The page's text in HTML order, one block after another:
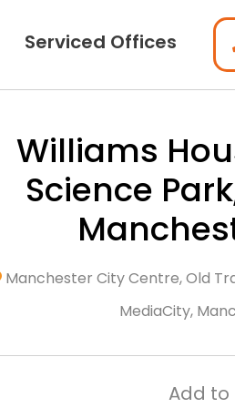
Serviced Offices
Williams
Science
Manchester City Centre, Old
MediaCity,
Add to